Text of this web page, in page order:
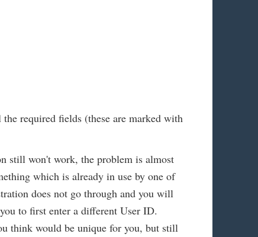
required fields (these are marked with
still won't work, the problem is almost
which is already in use by one of
does not go through and you will
to first enter a different User ID.
think would be unique for you, but still